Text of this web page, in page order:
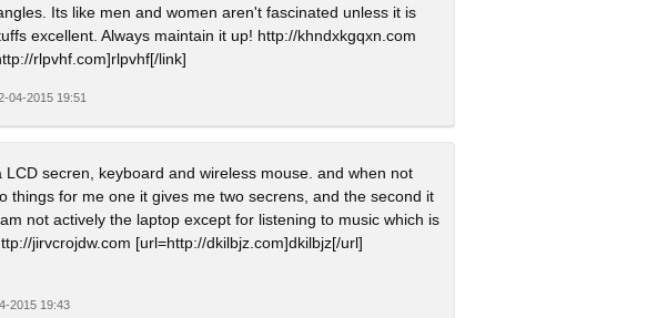
Its like men and women aren't fascinated unless it is
excellent. Always maintain it up! http://khndxkgqxn.com
rlpvhf.com]rlpvhf[/link]
04-2015 19:51
secren, keyboard and wireless mouse. and when not
things for me one it gives me two secrens, and the second it
not actively the laptop except for listening to music which is
jirvcrojdw.com [url=http://dkilbjz.com]dkilbjz[/url]
2015 19:43